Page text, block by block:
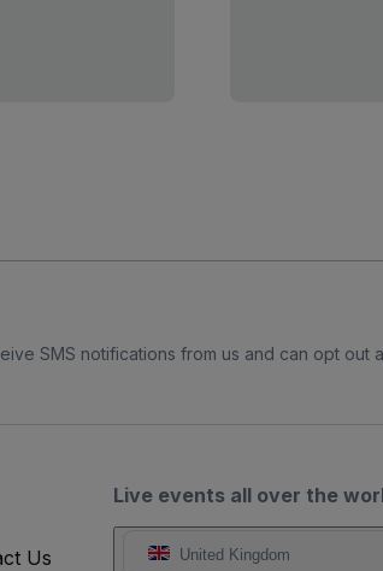
SMS notifications from us and can opt out
Live events all over the
United Kingdom
Us